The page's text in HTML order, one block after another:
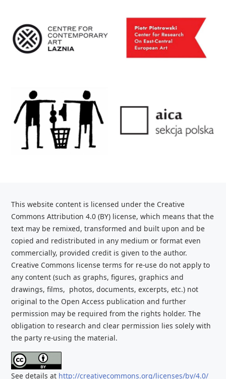
This website content is licensed under the Creative
Commons Attribution 4.0 (BY) license, which means that the
text may be remixed, transformed and built upon and be
copied and redistributed in any medium or format even
commercially, provided credit is given to theauthor.
Creative Commons license terms for re-use do not apply to
any content (such as graphs, figures, graphics and
drawings, films, photos, documents, excerpts, etc.) not
original to the Open Access publication and further
permission may be required from the rights holder. The
obligation to research and clear permission lies solely with
the party re-using the material.
See details at http://creativecommons.org/licenses/by/4.0/